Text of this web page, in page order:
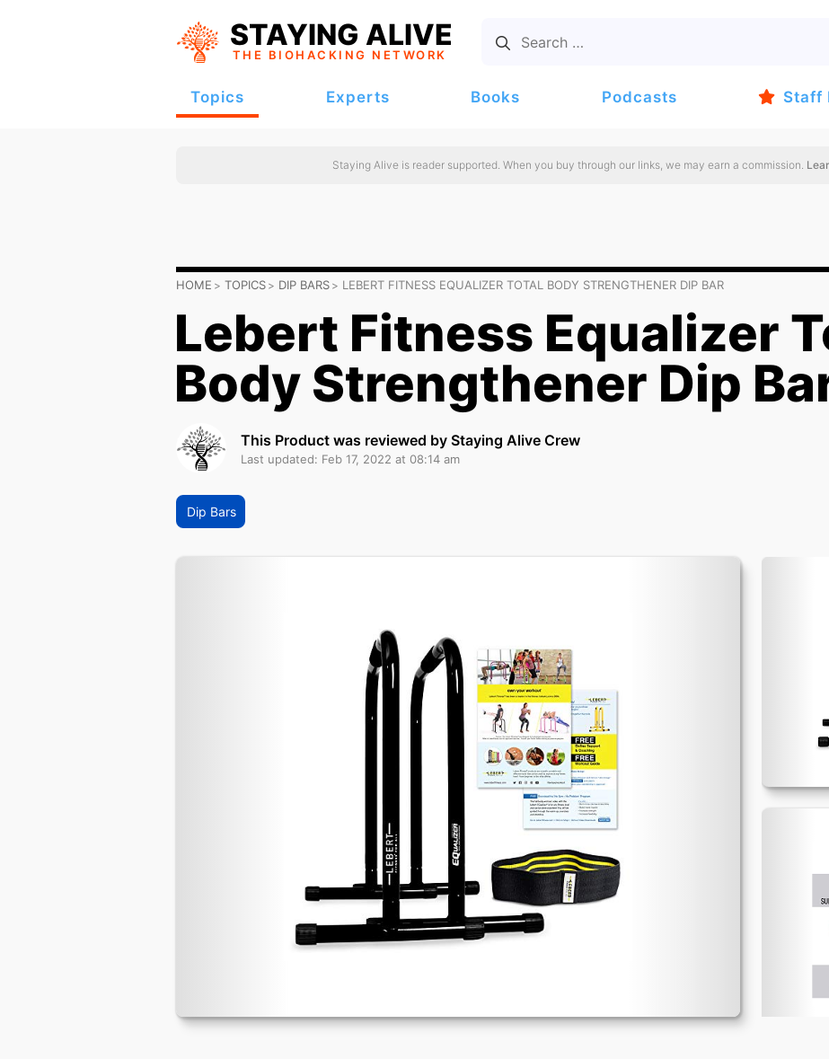
STAYING ALIVE
THE BIOHACKING NETWORK
Topics Experts Books Podcasts Staff
Staying Alive is reader supported. When you buy through our links, we may earn a commission.
HOME TOPICS DIP BARS LEBERT FITNESS EQUALIZER TOTAL BODY STRENGTHENER DIP BAR
Lebert Fitness Equalizer
Body Strengthener Dip
This Product was reviewed by Staying Alive Crew
Last updated: Feb 17, 2022 at 08:14 am
Dip Bars